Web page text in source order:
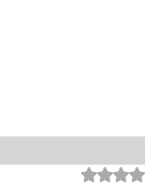
Medicine
Rated 0